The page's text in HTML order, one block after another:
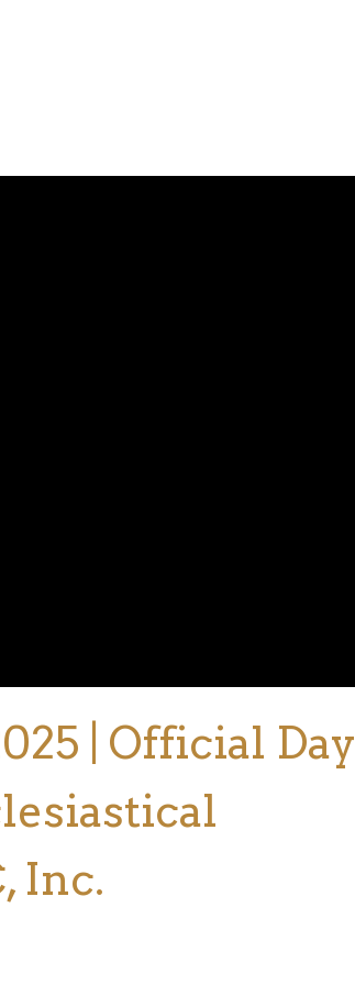
| Official Day |
Inc.